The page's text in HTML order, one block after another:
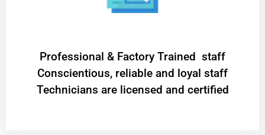
Professional & Factory Trained staff
Conscientious, reliable and loyal staff
Technicians are licensed and certified